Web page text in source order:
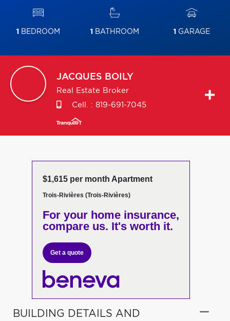
1 BEDROOM 1 BATHROOM 1 GARAGE
JACQUES BOILY
Real Estate Broker
Cell. : 819-691-7045
$1,615 per month Apartment
Trois-Rivières (Trois-Rivières)
For your home insurance,
compare us. It's worth it.
Get a quote
BUILDING DETAILS AND